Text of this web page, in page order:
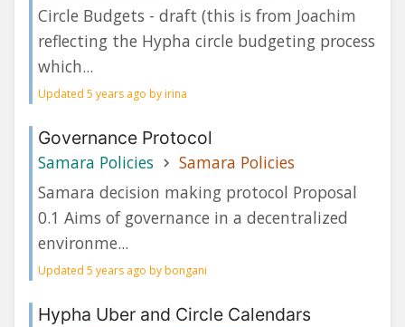
Circle Budgets - draft (this is from Joachim
reflecting the Hypha circle budgeting process
which...
Updated 5 years ago by irina
Governance Protocol
Samara Policies
Samara Policies
Samara decision making protocol Proposal
0.1 Aims of governance in a decentralized
environme...
Updated 5 years ago by bongani
Hypha Uber and Circle Calendars